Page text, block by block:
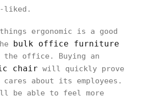
liked.
ergonomic is a good
bulk office furniture
the office. Buying an
chair will quickly prove
cares about its employees.
be able to feel more